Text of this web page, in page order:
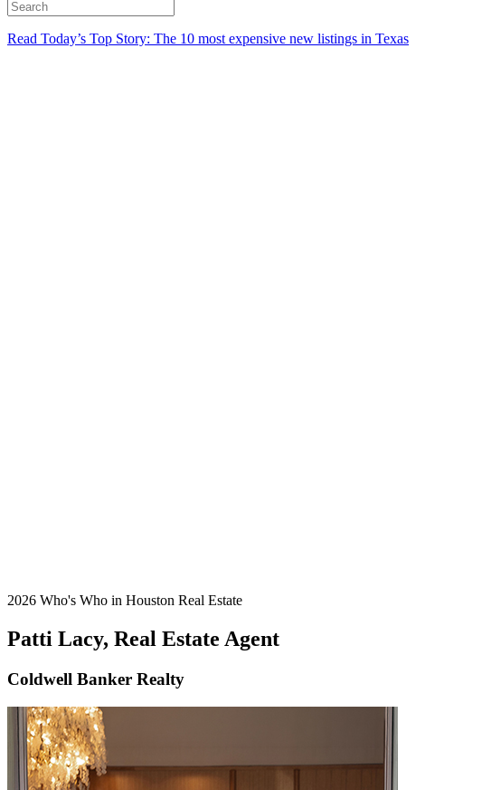
Read Today’s Top Story: The 10 most expensive new listings in Texas
2026 Who's Who in Houston Real Estate
Patti Lacy, Real Estate Agent
Coldwell Banker Realty